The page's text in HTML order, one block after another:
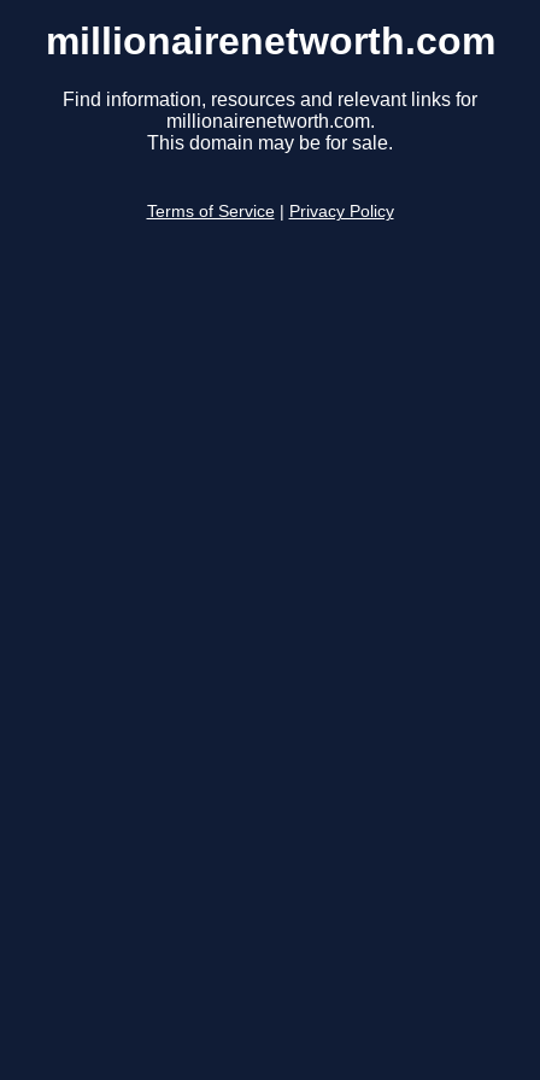
millionairenetworth.com
Find information, resources and relevant links for
millionairenetworth.com.
This domain may be for sale.
Terms of Service Privacy Policy